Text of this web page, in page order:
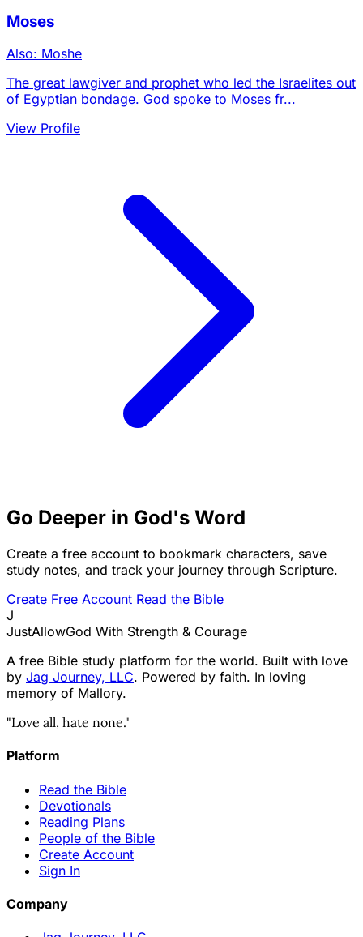
Moses
Also: Moshe
The great lawgiver and prophet who led the Israelites out
of Egyptian bondage. God spoke to Moses fr...
View Profile
Go Deeper in God's Word
Create a free account to bookmark characters, save
study notes, and track your journey through Scripture.
Create Free Account Read the Bible
J
JustAllowGod With Strength & Courage
A free Bible study platform for the world. Built with love
by Jag Journey, LLC. Powered by faith. In loving
memory of Mallory.
"Love all, hate none."
Platform
Read the Bible
Devotionals
Reading Plans
People of the Bible
Create Account
Sign In
Company